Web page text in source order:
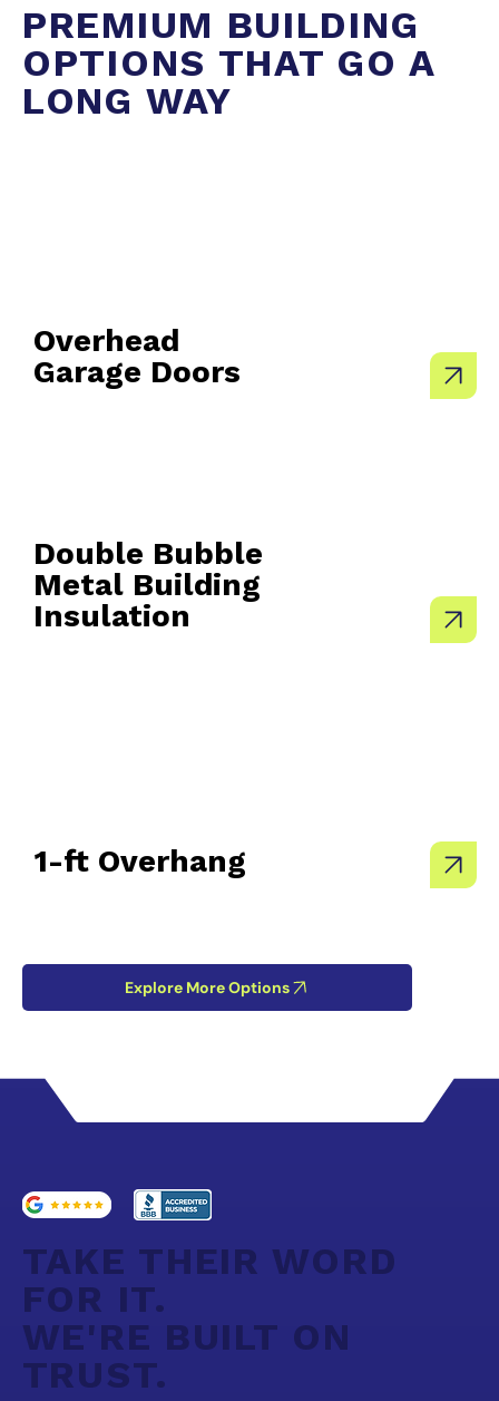
PREMIUM BUILDING
OPTIONS THAT GO A
LONG WAY
Overhead
Garage Doors
Double Bubble
Metal Building
Insulation
1-ft Overhang
Explore More Options
TAKE THEIR WORD
FOR IT.
WE'RE BUILT ON
TRUST.